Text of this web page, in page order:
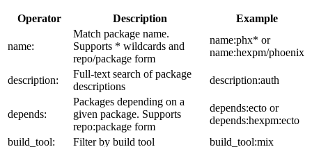
Operator Description Example
name:
Match package name.
Supports * wildcards and
repo/package form
name:phx* or
name:hexpm/phoenix
description:
Full-text search of package
descriptions
description:auth
depends:
Packages depending on a
given package. Supports
repo:package form
depends:ecto or
depends:hexpm:ecto
build_tool:
Filter by build tool build_tool:mix